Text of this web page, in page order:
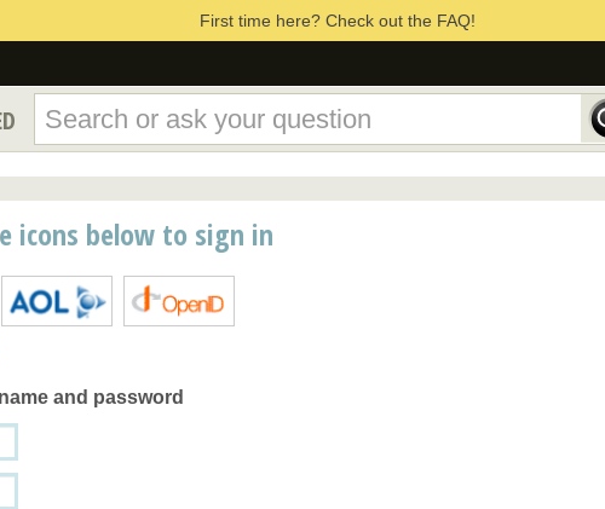
First time here? Check out the FAQ!
icons below to sign in
and password